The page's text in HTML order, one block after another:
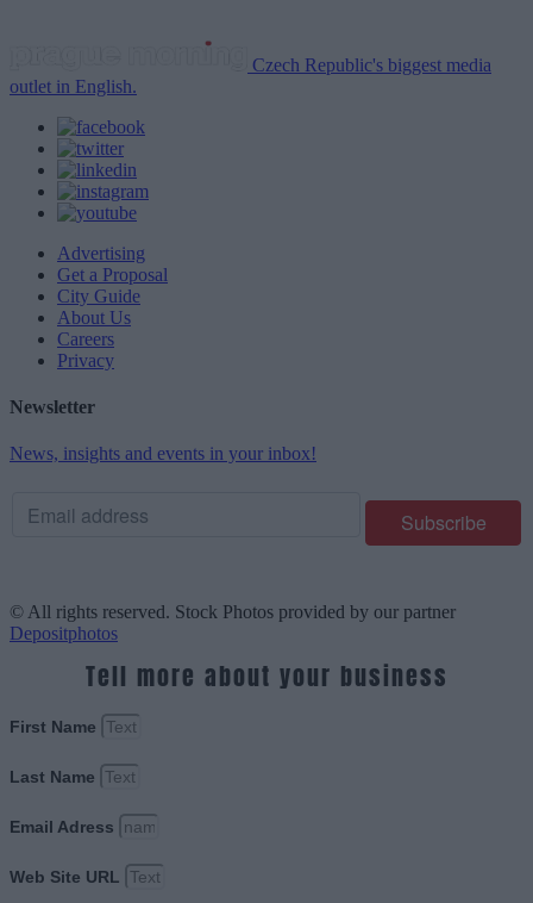
Czech Republic's biggest media
outlet in English.
Advertising
Get a Proposal
City Guide
About Us
Careers
Privacy
Newsletter
News, insights and events in your inbox!
© All rights reserved. Stock Photos provided by our partner
Depositphotos
Tell more about your business
First Name
Last Name
Email Adress
Web Site URL